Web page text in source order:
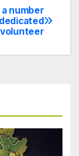
number
volunteer